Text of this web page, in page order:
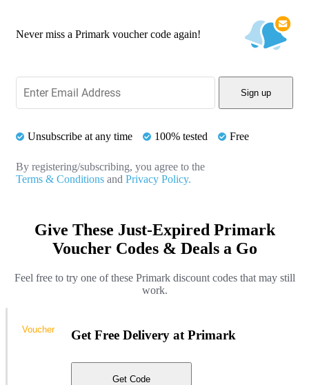
Never miss a Primark voucher code again!
Sign up
Unsubscribe at any time 100% tested Free
By registering/subscribing, you agree to the
Terms & Conditions and Privacy Policy.
Give These Just-Expired Primark
Voucher Codes & Deals a Go
Feel free to try one of these Primark discount codes that may still
work.
Get Free Delivery at Primark
Get Code
Voucher